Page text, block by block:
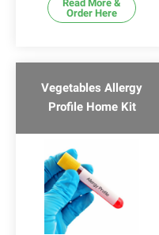
Read More &
Order Here
Vegetables Allergy
Profile Home Kit